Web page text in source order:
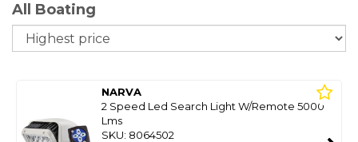
All Boating
NARVA
2 Speed Led Search Light W/Remote 5000
Lms
SKU: 8064502